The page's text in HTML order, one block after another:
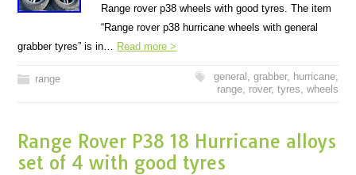
Range rover p38 wheels with good tyres. The item
“Range rover p38 hurricane wheels with general
grabber tyres” is in… Read more >
range general , grabber, hurricane,
range, rover, tyres, wheels
Range Rover P38 18 Hurricane alloys
set of 4 with good tyres